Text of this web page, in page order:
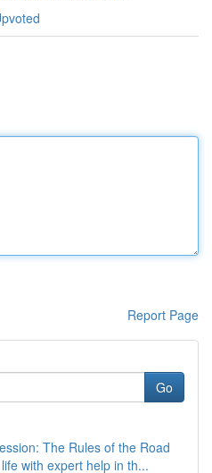
Report Page
Go
The Rules of the Road
with expert help in th...